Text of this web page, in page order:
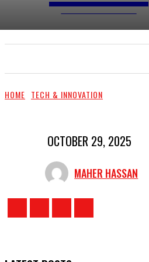
HOME TECH & INNOVATION
OCTOBER 29, 2025
MAHER HASSAN